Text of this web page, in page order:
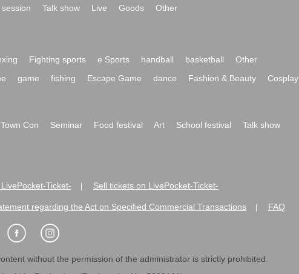
Talk show Live Goods
Other
Fighting sports e Sports handball basketball
Other
game fishing Escape Game dance Fashion & Beauty
Cosplay
Town Con Seminar Food festival Art School festival
Talk show
Ticket- Sell tickets on LivePocket-Ticket-
regarding the Act on Specified Commercial Transactions FAQ
without the permission of the administrator is strictly prohibited.